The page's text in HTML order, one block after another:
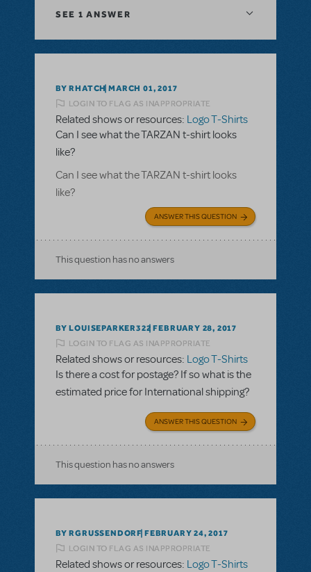
SEE 1 ANSWER
BY RHATCH MARCH 01, 2017
LOGIN TO FLAG AS INAPPROPRIATE
Related shows or resources: Logo T-Shirts
Can I see what the TARZAN t-shirt looks
like?
Can I see what the TARZAN t-shirt looks
like?
ANSWER THIS QUESTION
This question has no answers
BY LOUISEPARKER322 FEBRUARY 28, 2017
LOGIN TO FLAG AS INAPPROPRIATE
Related shows or resources: Logo T-Shirts
Is there a cost for postage? If so what is the
estimated price for International shipping?
ANSWER THIS QUESTION
This question has no answers
BY RGRUSSENDORF FEBRUARY 24, 2017
LOGIN TO FLAG AS INAPPROPRIATE
Related shows or resources: Logo T-Shirts